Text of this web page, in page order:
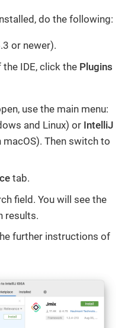
do the following:
or newer).
IDE, click the Plugins
use the main menu:
and Linux) or IntelliJ
macOS). Then switch to
tab.
field. You will see the
results.
further instructions of